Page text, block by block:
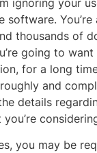
software.
thousands of
going to
for a long
and
details
you may be